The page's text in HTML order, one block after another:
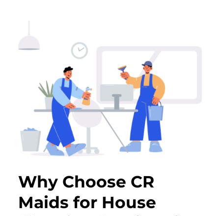
Why Choose CR
Maids for House